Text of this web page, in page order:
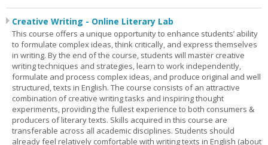
Creative Writing - Online Literary Lab
This course offers a unique opportunity to enhance students’ ability
to formulate complex ideas, think critically, and express themselves
in writing. By the end of the course, students will master creative
writing techniques and strategies, learn to work independently,
formulate and process complex ideas, and produce original and well
structured, texts in English. The course consists of an attractive
combination of creative writing tasks and inspiring thought
experiments, providing the fullest experience to both consumers &
producers of literary texts. Skills acquired in this course are
transferable across all academic disciplines. Students should
already feel relatively comfortable with writing texts in English (about